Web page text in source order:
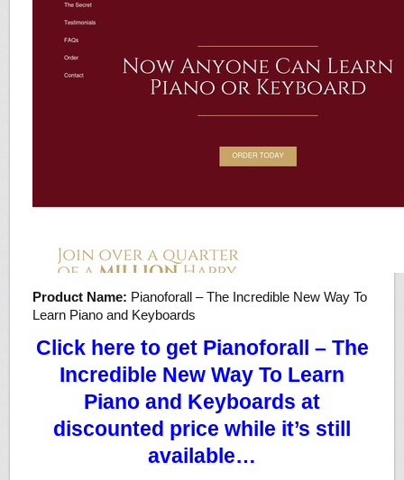
Product Name: Pianoforall – The Incredible New Way To
Learn Piano and Keyboards
Click here to get Pianoforall – The
Incredible New Way To Learn
Piano and Keyboards at
discounted price while it’s still
available…